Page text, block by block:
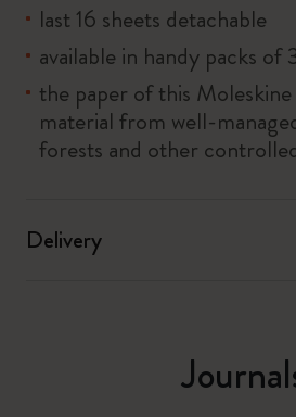
last 16 sheets detachable
available in handy packs of
the paper of this
material from well-
forests and other
Delivery